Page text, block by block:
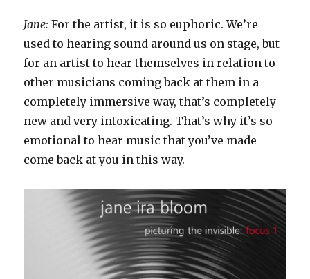
Jane:For the artist, it is so euphoric. We’re
used to hearing sound around us on stage, but
for an artist to hear themselves in relation to
other musicians coming back at them in a
completely immersive way, that’s completely
new and very intoxicating. That’s why it’s so
emotional to hear music that you’ve made
come back at you in this way.